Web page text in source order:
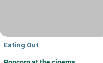
Eating Out